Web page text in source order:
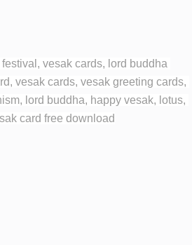
vesak cards, lord buddha
vesak cards, vesak greeting cards,
lord buddha, happy vesak, lotus,
card free download